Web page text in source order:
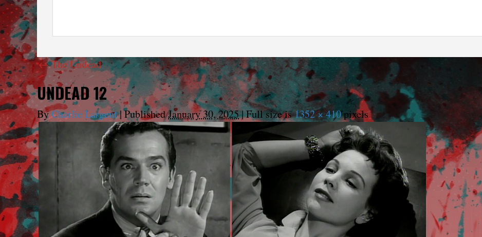
←The Undead
UNDEAD 12
ByCharlie Largent| PublishedJanuary 30, 2025|Full size is1352 × 410pixels